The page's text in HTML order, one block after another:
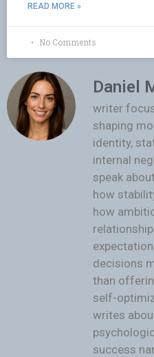
READ MORE »
No Comments
Daniel
writer
shaping
identity,
internal
speak
how
how
decisions
than
self-
writes
success